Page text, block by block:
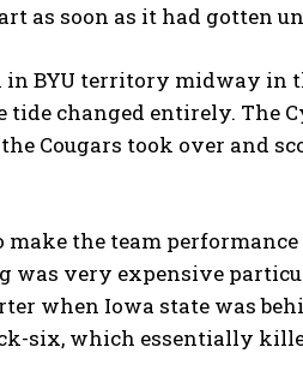
as soon as it had gotten
in BYU territory midway in
changed entirely. The
Cougars took over and
make the team
was very expensive
when Iowa state was
six, which essentially